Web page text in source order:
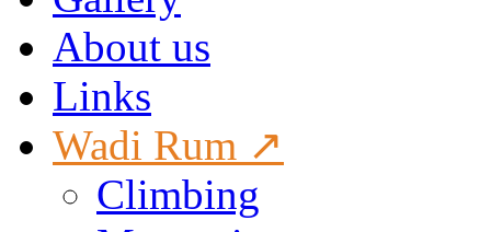
About us
Links
Wadi Rum ↗
Climbing